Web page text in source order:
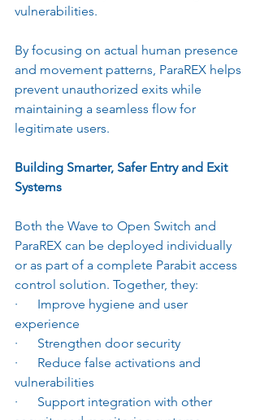
vulnerabilities.
By focusing on actual human presence
and movement patterns, ParaREX helps
prevent unauthorized exits while
maintaining a seamless flow for
legitimate users.
Building Smarter, Safer Entry and Exit
Systems
Both the Wave to Open Switch and
ParaREX can be deployed individually
or as part of a complete Parabit access
control solution. Together, they:
·      Improve hygiene and user
experience
·      Strengthen door security
·      Reduce false activations and
vulnerabilities
·      Support integration with other